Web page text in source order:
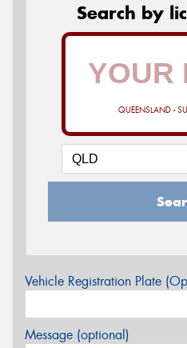
Search by
QUEENSLAND -
Vehicle Registration Plate
Message (optional)